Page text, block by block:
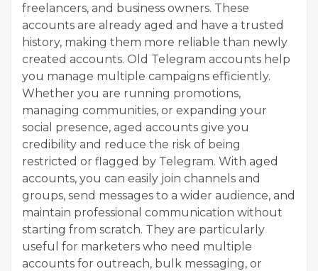
freelancers, and business owners. These
accounts are already aged and have a trusted
history, making them more reliable than newly
created accounts. Old Telegram accounts help
you manage multiple campaigns efficiently.
Whether you are running promotions,
managing communities, or expanding your
social presence, aged accounts give you
credibility and reduce the risk of being
restricted or flagged by Telegram. With aged
accounts, you can easily join channels and
groups, send messages to a wider audience, and
maintain professional communication without
starting from scratch. They are particularly
useful for marketers who need multiple
accounts for outreach, bulk messaging, or